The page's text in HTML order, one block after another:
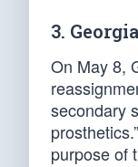
3.
On May 8,
secondary
purpose of